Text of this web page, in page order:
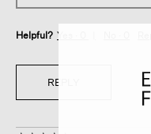
Helpful? Yes ·
REPLY